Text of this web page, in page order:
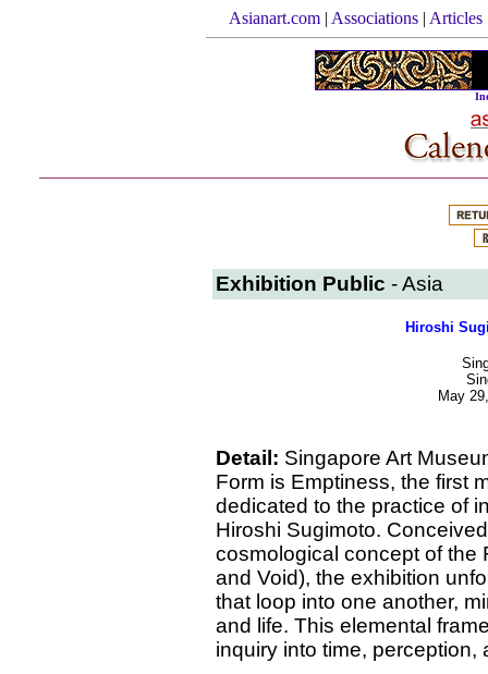
Asianart.com | Associations | Articles
Exhibition Public - Asia
Hiroshi
May
Detail: Singapore Art
Form is Emptiness, the first
dedicated to the practice of
Hiroshi Sugimoto.
cosmological concept of the
and Void), the exhibition
that loop into one another,
and life. This elemental
inquiry into time, perception,